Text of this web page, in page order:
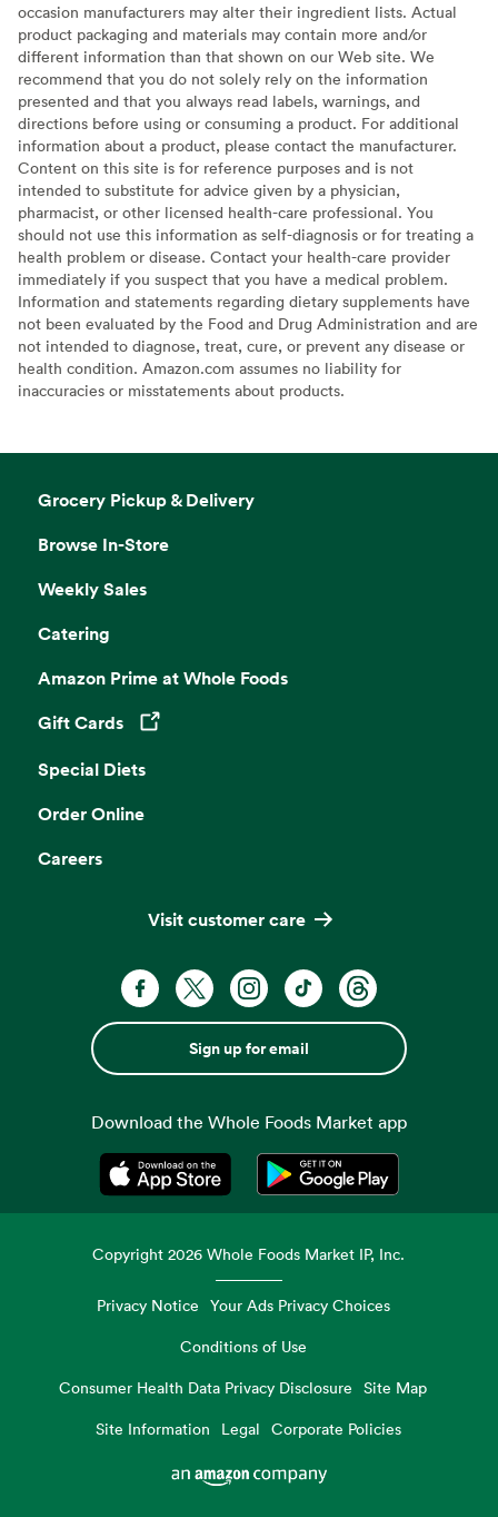
occasion manufacturers may alter their ingredient lists. Actual
product packaging and materials may contain more and/or
different information than that shown on our Web site. We
recommend that you do not solely rely on the information
presented and that you always read labels, warnings, and
directions before using or consuming a product. For additional
information about a product, please contact the manufacturer.
Content on this site is for reference purposes and is not
intended to substitute for advice given by a physician,
pharmacist, or other licensed health-care professional. You
should not use this information as self-diagnosis or for treating a
health problem or disease. Contact your health-care provider
immediately if you suspect that you have a medical problem.
Information and statements regarding dietary supplements have
not been evaluated by the Food and Drug Administration and are
not intended to diagnose, treat, cure, or prevent any disease or
health condition. Amazon.com assumes no liability for
inaccuracies or misstatements about products.
Grocery Pickup & Delivery
Browse In-Store
Weekly Sales
Catering
Amazon Prime at Whole Foods
Gift Cards
Opens in a new tab
Special Diets
Order Online
Careers
Visit customer care
Sign up for email
Download the Whole Foods Market app
Opens in a new tabOpens in a new tab
Copyright2026 Whole Foods Market IP, Inc.
Privacy Notice Your Ads Privacy Choices
Conditions of Use
Consumer Health Data Privacy Disclosure
Site Map
Site Information
Legal Corporate Policies